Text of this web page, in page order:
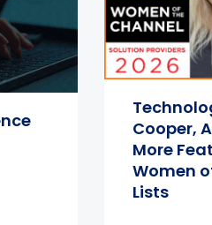
Cooper,
More
Women
Lists